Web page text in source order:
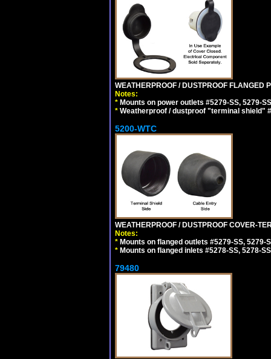
WEATHERPROOF / DUSTPROOF FLANGED
Notes:
* Mounts on power outlets #5279-SS, 5279-
* Weatherproof / dustproof "terminal shield"
5200-WTC
WEATHERPROOF / DUSTPROOF COVER-
Notes:
* Mounts on flanged outlets #5279-SS, 5279-
* Mounts on flanged inlets #5278-SS, 5278-
79480